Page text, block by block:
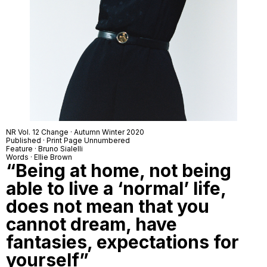
NR Vol. 12 Change · Autumn Winter 2020
Published · Print Page Unnumbered
Feature · Bruno Sialelli
Words · Ellie Brown
“Being at home, not being
able to live a ‘normal’ life,
does not mean that you
cannot dream, have
fantasies, expectations for
yourself”